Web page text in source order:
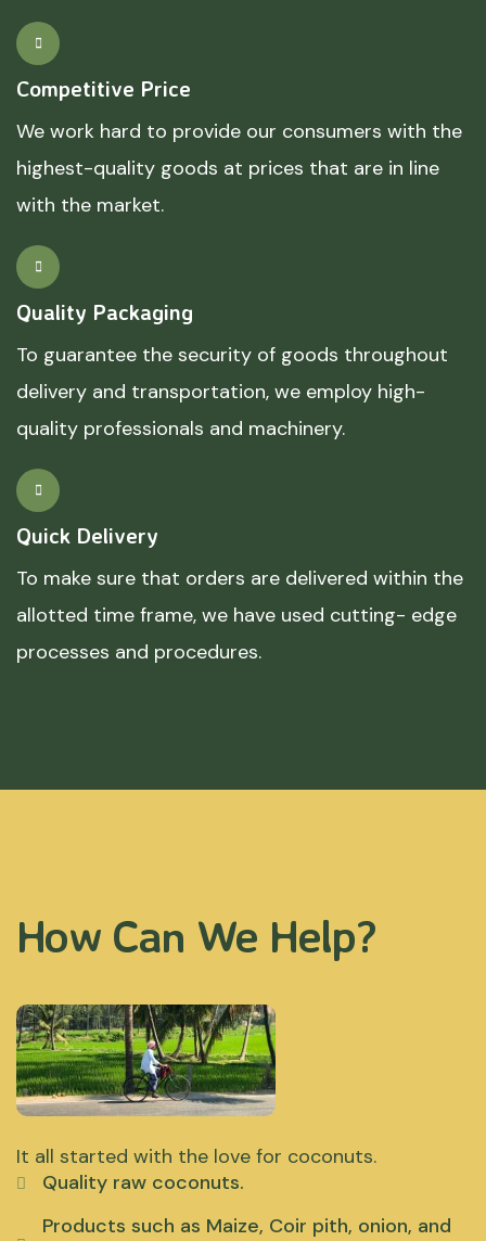
Competitive Price
We work hard to provide our consumers with the
highest-quality goods at prices that are in line
with the market.
Quality Packaging
To guarantee the security of goods throughout
delivery and transportation, we employ high-
quality professionals and machinery.
Quick Delivery
To make sure that orders are delivered within the
allotted time frame, we have used cutting- edge
processes and procedures.
How Can We Help?
It all started with the love for coconuts.
Quality raw coconuts.
Products such as Maize, Coir pith, onion, and